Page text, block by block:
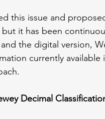
this issue and
it has been
the digital version,
currently available
Decimal